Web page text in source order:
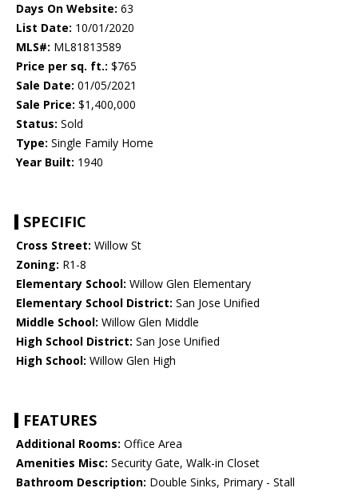
Days On Website: 63
List Date: 10/01/2020
MLS#: ML81813589
Price per sq. ft.: $765
Sale Date: 01/05/2021
Sale Price: $1,400,000
Status: Sold
Type: Single Family Home
Year Built: 1940
SPECIFIC
Cross Street: Willow St
Zoning: R1-8
Elementary School: Willow Glen Elementary
Elementary School District: San Jose Unified
Middle School: Willow Glen Middle
High School District: San Jose Unified
High School: Willow Glen High
FEATURES
Additional Rooms: Office Area
Amenities Misc: Security Gate, Walk-in Closet
Bathroom Description: Double Sinks, Primary - Stall